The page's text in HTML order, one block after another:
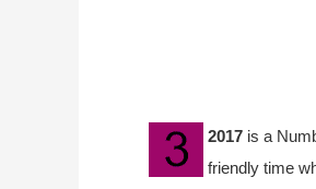
2017 is a
friendly time